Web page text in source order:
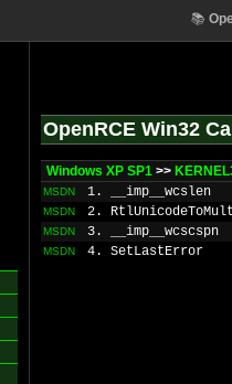
📚
OpenRCE Win32
Windows XP SP1 >>
MSDN 1. __imp__wcslen
MSDN 2.
MSDN 3. __imp__wcscspn
MSDN 4. SetLastError